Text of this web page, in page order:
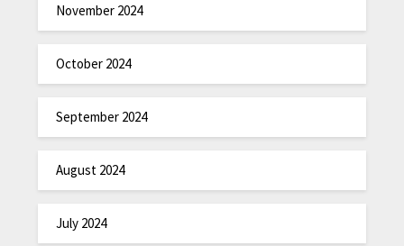
November 2024
October 2024
September 2024
August 2024
July 2024